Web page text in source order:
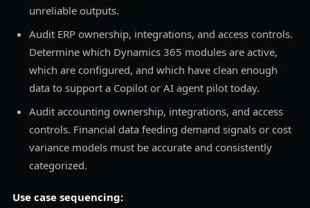
unreliable outputs.
Audit ERP ownership, integrations, and access controls.
Determine which Dynamics 365 modules are active,
which are configured, and which have clean enough
data to support a Copilot or AI agent pilot today.
Audit accounting ownership, integrations, and access
controls. Financial data feeding demand signals or cost
variance models must be accurate and consistently
categorized.
Use case sequencing: